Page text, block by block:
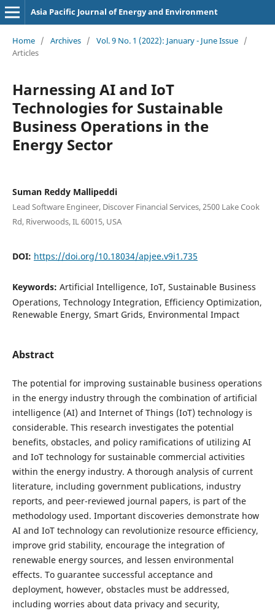
Asia Pacific Journal of Energy and Environment
Home / Archives / Vol. 9 No. 1 (2022): January - June Issue /
Articles
Harnessing AI and IoT
Technologies for Sustainable
Business Operations in the
Energy Sector
Suman Reddy Mallipeddi
Lead Software Engineer, Discover Financial Services, 2500 Lake Cook
Rd, Riverwoods, IL 60015, USA
DOI: https://doi.org/10.18034/apjee.v9i1.735
Keywords: Artificial Intelligence, IoT, Sustainable Business
Operations, Technology Integration, Efficiency Optimization,
Renewable Energy, Smart Grids, Environmental Impact
Abstract
The potential for improving sustainable business operations
in the energy industry through the combination of artificial
intelligence (AI) and Internet of Things (IoT) technology is
considerable. This research investigates the potential
benefits, obstacles, and policy ramifications of utilizing AI
and IoT technology for sustainable commercial activities
within the energy industry. A thorough analysis of current
literature, including government publications, industry
reports, and peer-reviewed journal papers, is part of the
methodology used. Important discoveries demonstrate how
AI and IoT technology can revolutionize resource efficiency,
improve grid stability, encourage the integration of
renewable energy sources, and lessen environmental
effects. To guarantee successful acceptance and
deployment, however, obstacles must be addressed,
including worries about data privacy and security,